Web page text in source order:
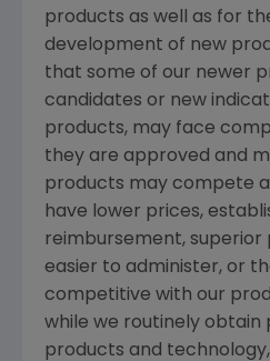
products as well as for
development of new
that some of our newer
candidates or new
products, may face
they are approved and
products may compete
have lower prices,
reimbursement, superior
easier to administer, or
competitive with our
while we routinely obtain
products and